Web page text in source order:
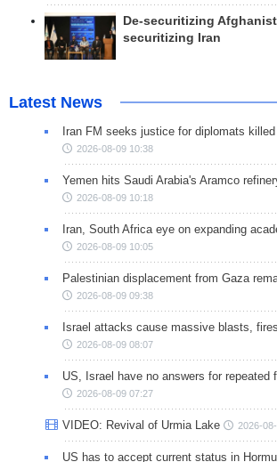
De-securitizing
securitizing Iran
Latest News
Iran FM seeks justice for diplomats
2026-08-09 10:38
Yemen hits Saudi Arabia's Aramco
2026-08-09 10:18
Iran, South Africa eye on expanding
2026-08-09 10:05
Palestinian displacement from Gaza
2026-08-09 09:38
Israel attacks cause massive blasts,
2026-08-09 08:07
US, Israel have no answers for repeated
2026-08-09 07:27
VIDEO: Revival of Urmia Lake 2026-
US has to accept current status in